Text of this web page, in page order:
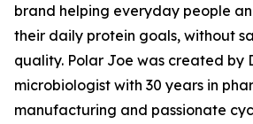
brand helping everyday people
their daily protein goals, without
quality. Polar Joe was created by
microbiologist with 30 years in
manufacturing and passionate